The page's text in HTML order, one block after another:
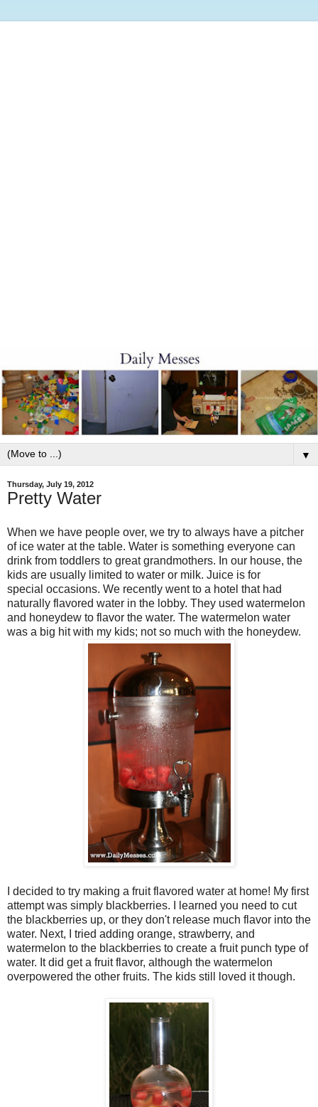
▼
Thursday, July 19, 2012
Pretty Water
When we have people over, we try to always have a pitcher
of ice water at the table. Water is something everyone can
drink from toddlers to great grandmothers. In our house, the
kids are usually limited to water or milk. Juice is for
special occasions. We recently went to a hotel that had
naturally flavored water in the lobby. They used watermelon
and honeydew to flavor the water. The watermelon water
was a big hit with my kids; not so much with the honeydew.
I decided to try making a fruit flavored water at home! My first
attempt was simply blackberries. I learned you need to cut
the blackberries up, or they don't release much flavor into the
water. Next, I tried adding orange, strawberry, and
watermelon to the blackberries to create a fruit punch type of
water. It did get a fruit flavor, although the watermelon
overpowered the other fruits. The kids still loved it though.